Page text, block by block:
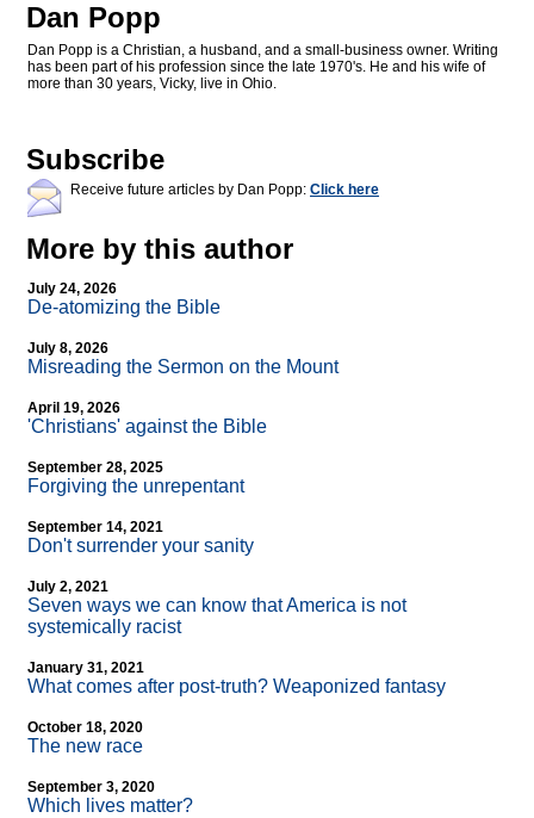
Dan Popp
Dan Popp is a Christian, a husband, and a small-business owner. Writing
has been part of his profession since the late 1970's. He and his wife of
more than 30 years, Vicky, live in Ohio.
Subscribe
Receive future articles by Dan Popp: Click here
More by this author
July 24, 2026
De-atomizing the Bible
July 8, 2026
Misreading the Sermon on the Mount
April 19, 2026
'Christians' against the Bible
September 28, 2025
Forgiving the unrepentant
September 14, 2021
Don't surrender your sanity
July 2, 2021
Seven ways we can know that America is not
systemically racist
January 31, 2021
What comes after post-truth? Weaponized fantasy
October 18, 2020
The new race
September 3, 2020
Which lives matter?